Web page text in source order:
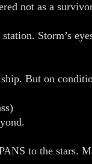
not as a
Storm’s
But on
to the stars.